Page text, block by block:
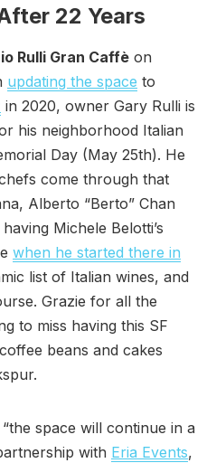
22 Years
Rulli Gran Caffè on
updating the space to
in 2020, owner Gary Rulli is
his neighborhood Italian
Day (May 25th). He
come through that
Alberto “Berto” Chan
Michele Belotti’s
when he started there in
list of Italian wines, and
Grazie for all the
to miss having this SF
beans and cakes
space will continue in a
with Eria Events,